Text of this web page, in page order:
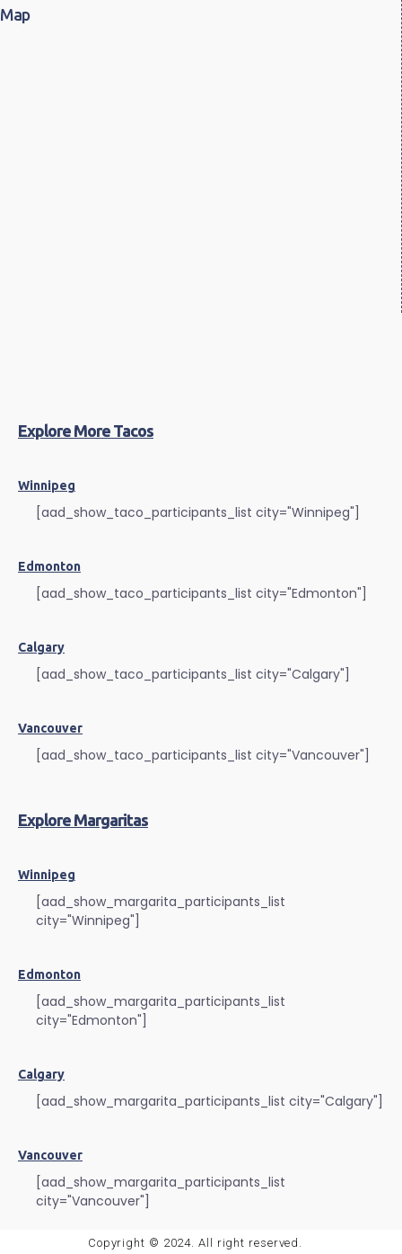
Map
Explore More Tacos
Winnipeg
[aad_show_taco_participants_list city="Winnipeg"]
Edmonton
[aad_show_taco_participants_list city="Edmonton"]
Calgary
[aad_show_taco_participants_list city="Calgary"]
Vancouver
[aad_show_taco_participants_list city="Vancouver"]
Explore Margaritas
Winnipeg
[aad_show_margarita_participants_list
city="Winnipeg"]
Edmonton
[aad_show_margarita_participants_list
city="Edmonton"]
Calgary
[aad_show_margarita_participants_list city="Calgary"]
Vancouver
[aad_show_margarita_participants_list
city="Vancouver"]
Copyright © 2024. All right reserved.